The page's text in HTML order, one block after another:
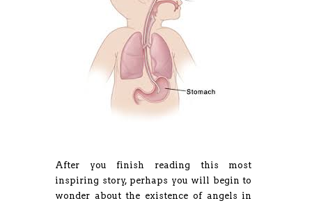
After you finish reading this most
inspiring story, perhaps you will begin to
wonder about the existence of angels in